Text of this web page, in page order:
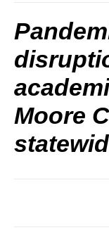
Moore